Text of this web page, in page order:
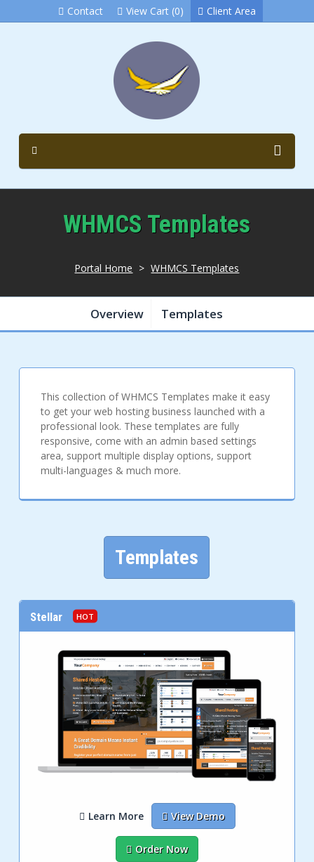
Contact View Cart (0) Client Area
WHMCS Templates
Portal Home > WHMCS Templates
Overview Templates
This collection of WHMCS Templates make it easy
to get your web hosting business launched with a
professional look. These templates are fully
responsive, come with an admin based settings
area, support multiple display options, support
multi-languages & much more.
Templates
Stellar
Learn More View Demo
Order Now